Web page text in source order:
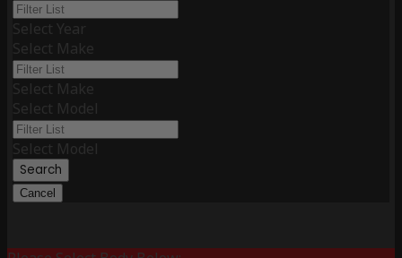
Select Year
Select Make
Select Make
Select Model
Select Model
Search
Cancel